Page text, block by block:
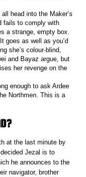
head into the Maker’s
fails to comply with
a strange, empty box.
goes as well as you’d
she’s colour-blind,
and Bayaz argue, but
her revenge on the
enough to ask Ardee
Northmen. This is a
at the last minute by
Jezal is to
he announces to the
navigator, brother